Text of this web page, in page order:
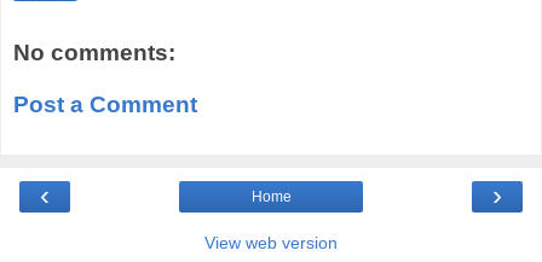
No comments:
Post a Comment
‹ ›
Home
View web version